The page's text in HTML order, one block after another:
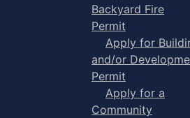
Backyard Fire
Permit
Apply for
and/or
Permit
Apply for a
Community